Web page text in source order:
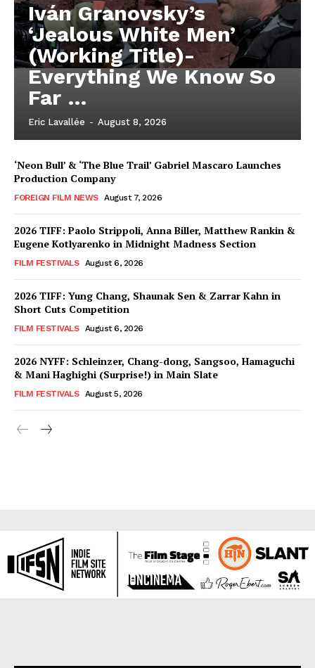
Iván Granovsky’s
‘Jealous White Men’
(Working Title)-
Everything We Know So
Far …
Eric Lavallée - August 8, 2026
‘Neon Bull’ & ‘The Blue Trail’ Gabriel Mascaro Launches
Production Company
FOREIGN FILM NEWS August 7, 2026
2026 TIFF: Paolo Strippoli, Anna Biller, Matthew Rankin &
Eugene Kotlyarenko in Midnight Madness Section
FILM FESTIVALS August 6, 2026
2026 TIFF: Yung Chang, Shaunak Sen & Zarrar Kahn in
Short Cuts Competition
FILM FESTIVALS August 6, 2026
2026 NYFF: Schleinzer, Chang-dong, Sangsoo, Hamaguchi
& Mani Haghighi (Surprise!) in Main Slate
FILM FESTIVALS August 5, 2026